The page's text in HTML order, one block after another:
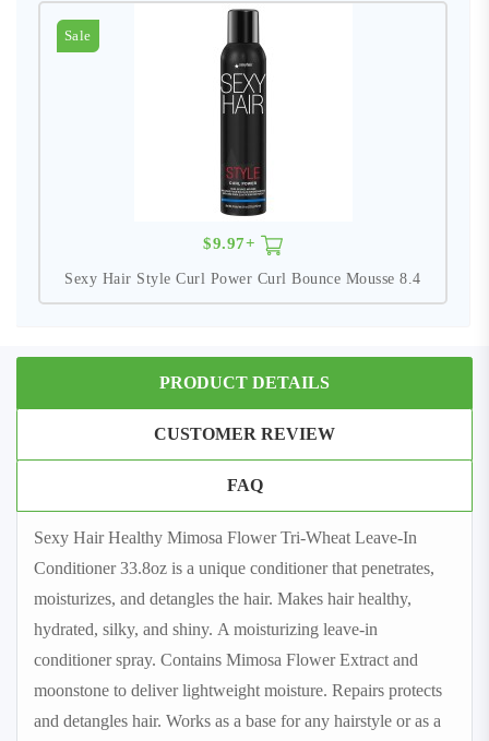
Sale
$9.97+
Sexy Hair Style Curl Power Curl Bounce Mousse 8.4
PRODUCT DETAILS
CUSTOMER REVIEW
FAQ
Sexy Hair Healthy Mimosa Flower Tri-Wheat Leave-In
Conditioner 33.8oz is a unique conditioner that penetrates,
moisturizes, and detangles the hair. Makes hair healthy,
hydrated, silky, and shiny. A moisturizing leave-in
conditioner spray. Contains Mimosa Flower Extract and
moonstone to deliver lightweight moisture. Repairs protects
and detangles hair. Works as a base for any hairstyle or as a